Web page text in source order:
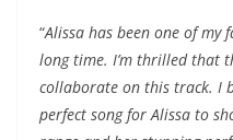
“Alissa has been one of
long time. I’m thrilled that
collaborate on this track. I
perfect song for Alissa to